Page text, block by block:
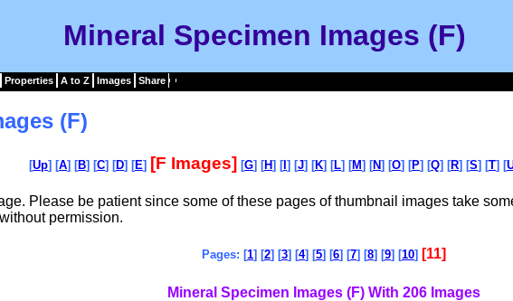
Mineral Specimen Images (F)
Properties A to Z Images Share
(F)
[Up] [A] [B] [C] [D] [E] [F Images] [G] [H] [I ] [J] [K] [L] [M] [N] [O] [P] [Q] [R] [S] [T] [
Please be patient since some of these pages of thumbnail images take
permission.
Pages: [1] [2] [3] [4] [5] [6] [7] [8] [9] [10] [11]
Mineral Specimen Images (F) With 206 Images